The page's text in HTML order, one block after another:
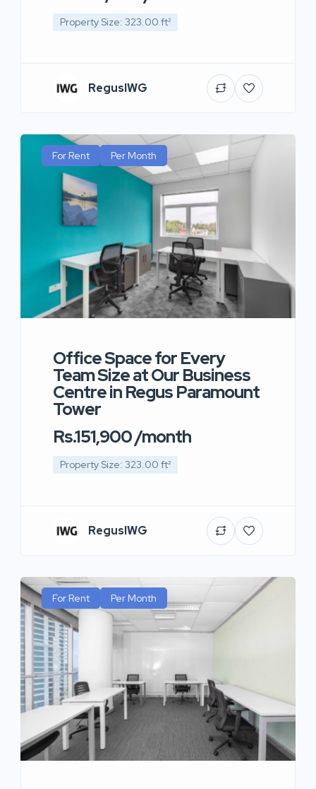
Property Size: 323.00 ft²
RegusIWG
For Rent Per Month
Office Space for Every
Team Size at Our Business
Centre in Regus Paramount
Tower
Rs.151,900 /month
Property Size: 323.00 ft²
RegusIWG
For Rent Per Month